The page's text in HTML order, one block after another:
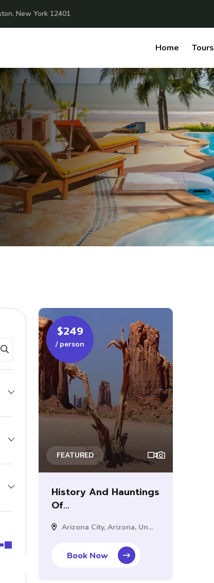
New York 12401
Home Tours
$249
/ person
FEATURED
History And Hauntings
Of...
Arizona City, Arizona, Un...
Book Now